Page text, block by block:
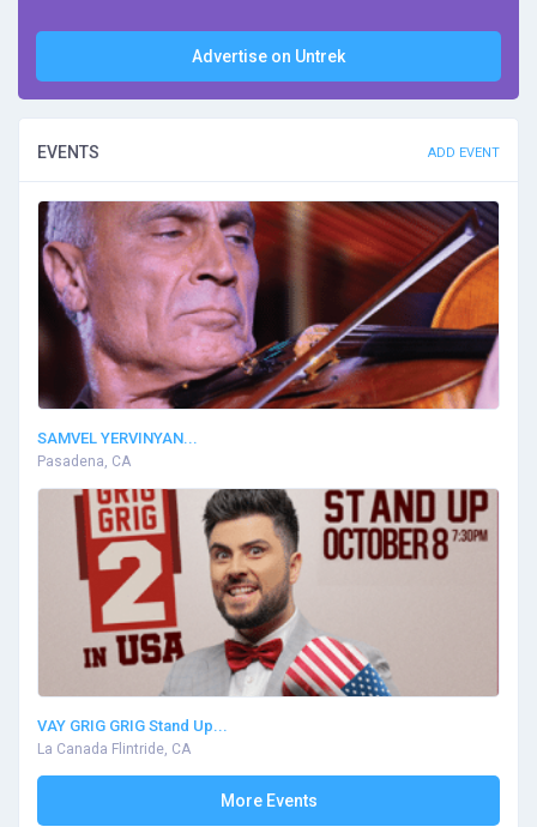
Advertise on Untrek
EVENTS ADD EVENT
SAMVEL YERVINYAN...
Pasadena, CA
VAY GRIG GRIG Stand Up...
La Canada Flintride, CA
More Events